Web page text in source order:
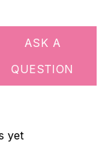
ASK A
QUESTION
yet